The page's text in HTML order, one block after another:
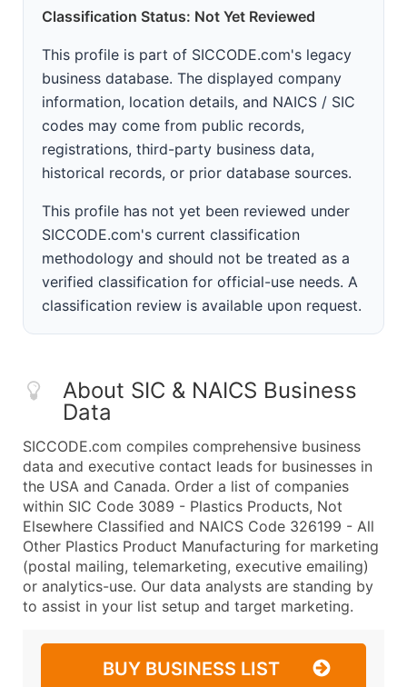
Classification Status: Not Yet Reviewed
This profile is part of SICCODE.com's legacy
business database. The displayed company
information, location details, and NAICS / SIC
codes may come from public records,
registrations, third-party business data,
historical records, or prior database sources.
This profile has not yet been reviewed under
SICCODE.com's current classification
methodology and should not be treated as a
verified classification for official-use needs. A
classification review is available upon request.
About SIC & NAICS Business
Data
SICCODE.com compiles comprehensive business
data and executive contact leads for businesses in
the USA and Canada. Order a list of companies
within SIC Code 3089 - Plastics Products, Not
Elsewhere Classified and NAICS Code 326199 - All
Other Plastics Product Manufacturing for marketing
(postal mailing, telemarketing, executive emailing)
or analytics-use. Our data analysts are standing by
to assist in your list setup and target marketing.
BUY BUSINESS LIST